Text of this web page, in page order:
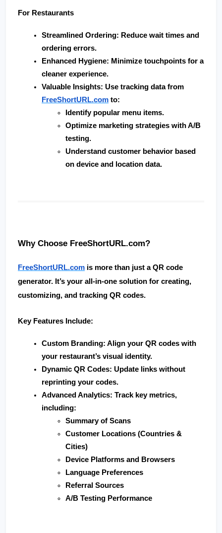
For Restaurants
Streamlined Ordering: Reduce wait times and
ordering errors.
Enhanced Hygiene: Minimize touchpoints for a
cleaner experience.
Valuable Insights
FreeShortURL.com to:
Identify popular menu items.
Optimize marketing strategies with A/B
testing.
Understand customer behavior based
on device and location data.
Why Choose FreeShortURL.com?
FreeShortURL.com is more than just a QR code
generator. It’s your all-in-one solution for creating,
customizing, and tracking QR codes.
Key Features Include:
Custom Branding: Align your QR codes with
your restaurant’s visual identity.
Dynamic QR Codes: Update links without
reprinting your codes.
Advanced Analytics: Track key metrics,
including:
Summary of Scans
Customer Locations (Countries &
Cities)
Device Platforms and Browsers
Language Preferences
Referral Sources
A/B Testing Performance